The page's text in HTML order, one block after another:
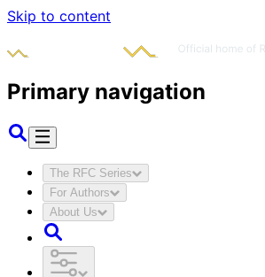
Skip to content
Primary navigation
The RFC Series
For Authors
About Us